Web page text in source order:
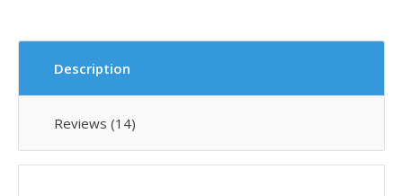
Description
Reviews (14)